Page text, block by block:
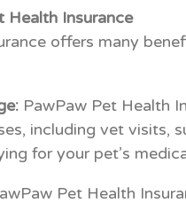
Health Insurance
offers many
PawPaw Pet Health
including vet visits,
for your pet’s
Pet Health